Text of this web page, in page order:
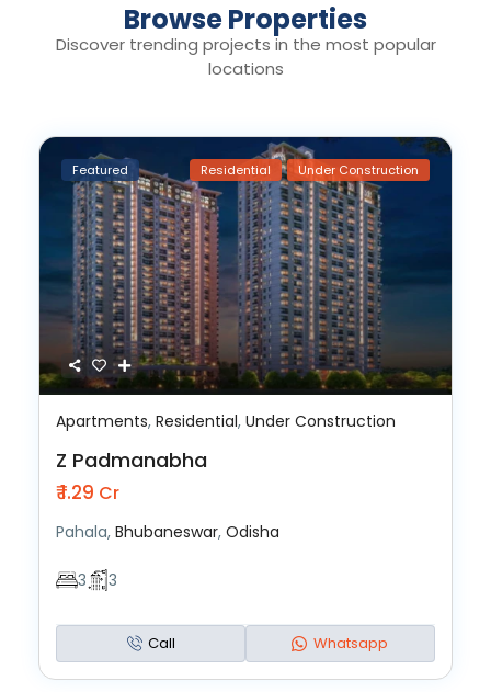
Browse Properties
Discover trending projects in the most popular
locations
Featured Residential Under Construction
Apartments,Residential,Under Construction
Z Padmanabha
₹ 1.29 Cr
Pahala,Bhubaneswar,Odisha
3 3
Call Whatsapp